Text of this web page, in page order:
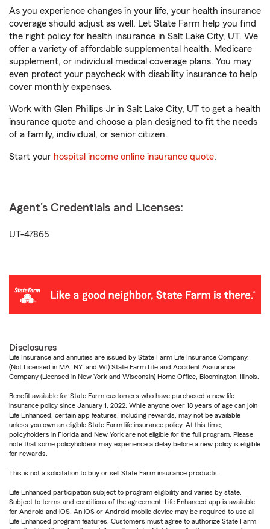
As you experience changes in your life, your health insurance
coverage should adjust as well. Let State Farm help you find
the right policy for health insurance in Salt Lake City, UT. We
offer a variety of affordable supplemental health, Medicare
supplement, or individual medical coverage plans. You may
even protect your paycheck with disability insurance to help
cover monthly expenses.
Work with Glen Phillips Jr in Salt Lake City, UT to get a health
insurance quote and choose a plan designed to fit the needs
of a family, individual, or senior citizen.
Start your hospital income online insurance quote.
Agent's Credentials and Licenses:
UT-47865
Disclosures
Life Insurance and annuities are issued by State Farm Life Insurance Company.
(Not Licensed in MA, NY, and WI) State Farm Life and Accident Assurance
Company (Licensed in New York and Wisconsin) Home Office, Bloomington, Illinois.
Benefit available for State Farm customers who have purchased a new life
insurance policy since January 1, 2022. While anyone over 18 years of age can join
Life Enhanced, certain app features, including rewards, may not be available
unless you own an eligible State Farm life insurance policy. At this time,
policyholders in Florida and New York are not eligible for the full program. Please
note that some policyholders may experience a delay before a new policy is eligible
for rewards.
This is not a solicitation to buy or sell State Farm insurance products.
Life Enhanced participation subject to program eligibility and varies by state.
Subject to terms and conditions of the agreement. Life Enhanced app is available
for Android and iOS. An iOS or Android mobile device may be required to use all
Life Enhanced program features. Customers must agree to authorize State Farm